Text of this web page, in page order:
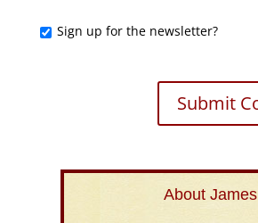
Sign up for the newsletter?
About James